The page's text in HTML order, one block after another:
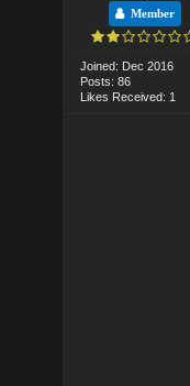
Member
Joined: Dec 2016
Posts: 86
Likes Received: 1